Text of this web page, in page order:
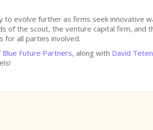
to evolve further as firms seek innovative
of the scout, the venture capital firm, and
for all parties involved.
Blue Future Partners, along with David Teten